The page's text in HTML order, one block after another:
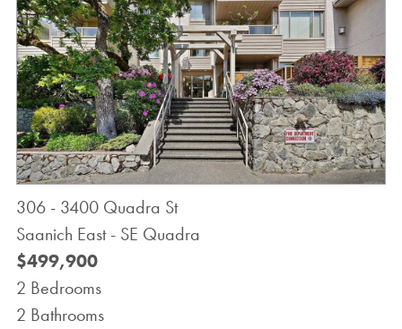
306 - 3400 Quadra St
Saanich East - SE Quadra
$499,900
2 Bedrooms
2 Bathrooms